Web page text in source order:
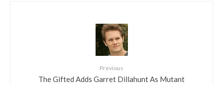
Previous
The Gifted Adds Garret Dillahunt As Mutant